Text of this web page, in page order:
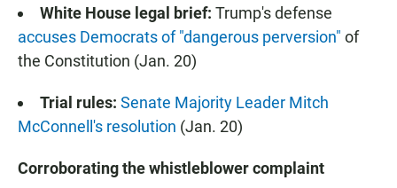
White House legal brief: Trump's defense
accuses Democrats of "dangerous perversion" of
the Constitution (Jan. 20)
Trial rules: Senate Majority Leader Mitch
McConnell's resolution (Jan. 20)
Corroborating the whistleblower complaint